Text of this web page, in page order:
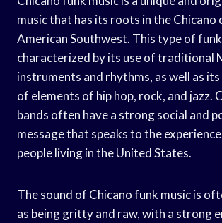
music that has its roots in the
American Southwest. This type of funk
characterized by its use of traditional
instruments and rhythms, as well as
of elements of hip hop, rock, and jazz.
bands often have a strong social and
message that speaks to the
people living in the United States.
The sound of Chicano funk music is
as being gritty and raw, with a strong